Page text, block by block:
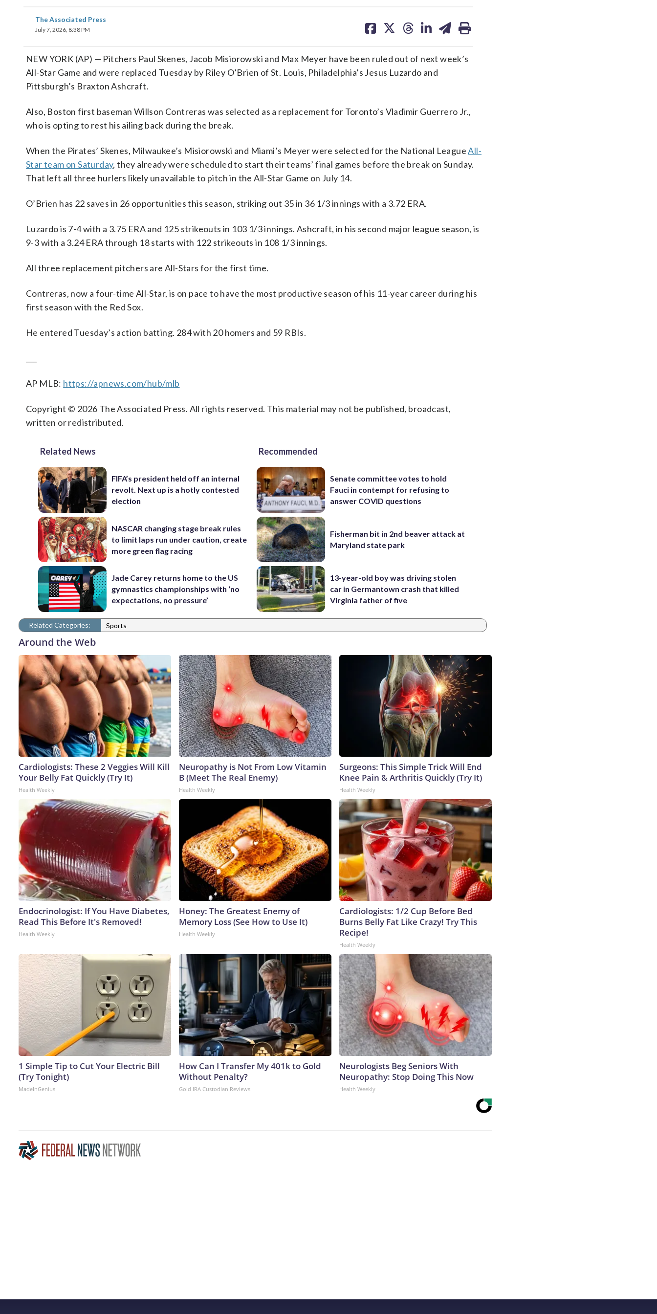
The Associated Press
July 7, 2026, 8:38 PM
on on on on on
NEW YORK (AP) — Pitchers Paul Skenes, Jacob Misiorowski and Max Meyer have been ruled out of next week’s
All-Star Game and were replaced Tuesday by Riley O’Brien of St. Louis, Philadelphia’s Jesus Luzardo and
Pittsburgh’s Braxton Ashcraft.
Also, Boston first baseman Willson Contreras was selected as a replacement for Toronto’s Vladimir Guerrero Jr.,
who is opting to rest his ailing back during the break.
When the Pirates’ Skenes, Milwaukee’s Misiorowski and Miami’s Meyer were selected for the National LeagueAll-
Star team on Saturday, they already were scheduled to start their teams’ final games before the break on Sunday.
That left all three hurlers likely unavailable to pitch in the All-Star Game on July 14.
O’Brien has 22 saves in 26 opportunities this season, striking out 35 in 36 1/3 innings with a 3.72 ERA.
Luzardo is 7-4 with a 3.75 ERA and 125 strikeouts in 103 1/3 innings. Ashcraft, in his second major league season, is
9-3 with a 3.24 ERA through 18 starts with 122 strikeouts in 108 1/3 innings.
All three replacement pitchers are All-Stars for the first time.
Contreras, now a four-time All-Star, is on pace to have the most productive season of his 11-year career during his
first season with the Red Sox.
He entered Tuesday’s action batting. 284 with 20 homers and 59 RBIs.
AP MLB: https://apnews.com/hub/mlb
Copyright © 2026 The Associated Press. All rights reserved. This material may not be published, broadcast,
written or redistributed.
Related News
FIFA’s president held off an internal
revolt. Next up is a hotly contested
election
NASCAR changing stage break rules
to limit laps run under caution, create
more green flag racing
Jade Carey returns home to the US
gymnastics championships with ‘no
expectations, no pressure’
Recommended
Senate committee votes to hold
Fauci in contempt for refusing to
answer COVID questions
Fisherman bit in 2nd beaver attack at
Maryland state park
13-year-old boy was driving stolen
car in Germantown crash that killed
Virginia father of five
Related Categories: Sports
Around the Web
Cardiologists: These 2 Veggies Will Kill
Your Belly Fat Quickly (Try It)
Health Weekly
Neuropathy is Not From Low Vitamin
B (Meet The Real Enemy)
Health Weekly
Surgeons: This Simple Trick Will End
Knee Pain & Arthritis Quickly (Try It)
Health Weekly
Endocrinologist: If You Have Diabetes,
Read This Before It's Removed!
Health Weekly
Honey: The Greatest Enemy of
Memory Loss (See How to Use It)
Health Weekly
Cardiologists: 1/2 Cup Before Bed
Burns Belly Fat Like Crazy! Try This
Recipe!
Health Weekly
1 Simple Tip to Cut Your Electric Bill
(Try Tonight)
MadeInGenius
How Can I Transfer My 401k to Gold
Without Penalty?
Gold IRA Custodian Reviews
Neurologists Beg Seniors With
Neuropathy: Stop Doing This Now
Health Weekly